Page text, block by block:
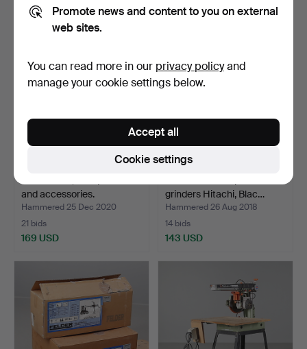
190 USD 190 USD
and accessories.
Hammered 25 Dec 2020
21 bids
169 USD
grinders Hitachi, Blac…
Hammered 26 Aug 2018
14 bids
143 USD
Promote news and content to you on external
web sites.
You can read more in our privacy policyand
manage your cookie settings below.
Cookie settings
Accept all